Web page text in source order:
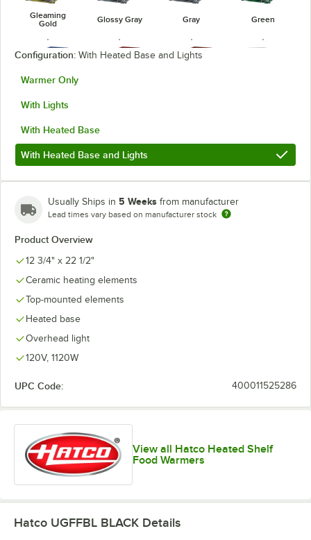
Gleaming
Gold
Glossy Gray Gray Green
Navy Blue
Configuration: With Heated Base and Lights
Warmer Only
With Lights
With Heated Base
With Heated Base and Lights
Usually Ships in 5 Weeks from manufacturer
Lead times vary based on manufacturer stock
Product Overview
12 3/4" x 22 1/2"
Ceramic heating elements
Top-mounted elements
Heated base
Overhead light
120V, 1120W
UPC Code: 400011525286
View all Hatco Heated Shelf
Food Warmers
Hatco UGFFBL BLACK Details